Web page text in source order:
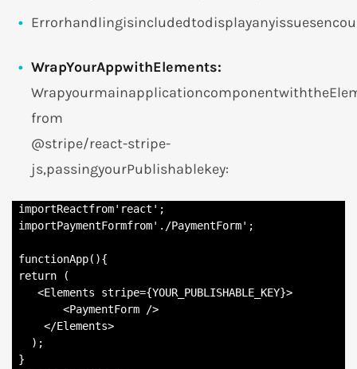
WrapYourAppwithElements:
from
@stripe/react-stripe-
js,passingyourPublishablekey: